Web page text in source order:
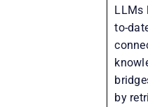
LLMs
to-
by